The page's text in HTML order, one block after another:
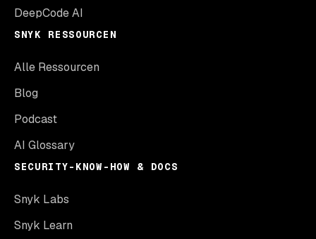
DeepCode AI
SNYK RESSOURCEN
Alle Ressourcen
Blog
Podcast
AI Glossary
SECURITY-KNOW-HOW & DOCS
Snyk Labs
Snyk Learn